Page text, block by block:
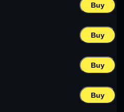
Buy
Buy
Buy
Buy